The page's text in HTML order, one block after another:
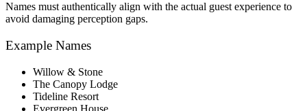
Names must authentically align with the actual guest experience to
avoid damaging perception gaps.
Example Names
Willow & Stone
The Canopy Lodge
Tideline Resort
Evergreen House